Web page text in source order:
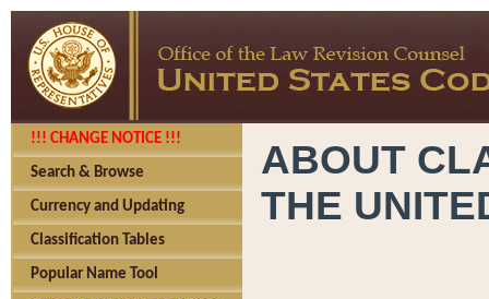
!!! CHANGE NOTICE !!!
Search & Browse
Currency and Updating
Classification Tables
Popular Name Tool
ABOUT
THE